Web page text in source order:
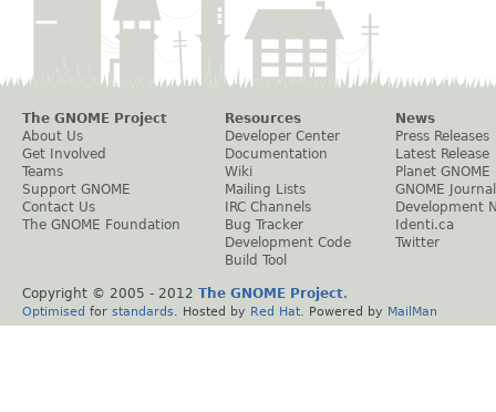
The GNOME Project
About Us
Get Involved
Teams
Support GNOME
Contact Us
The GNOME Foundation
Resources
Developer Center
Documentation
Wiki
Mailing Lists
IRC Channels
Bug Tracker
Development Code
Build Tool
News
Press Releases
Latest Release
Planet GNOME
GNOME Journal
Development
Identi.ca
Twitter
Copyright © 2005 - 2012 The GNOME Project.
Optimised for standards . Hosted by Red Hat . Powered by MailMan